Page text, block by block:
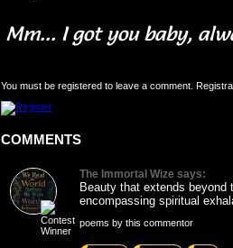
Mm... I got you baby,
You must be registered to leave a comment.
COMMENTS
The Immortal Wize says:
Beauty that extends beyond
encompassing spiritual
poems by this commentor